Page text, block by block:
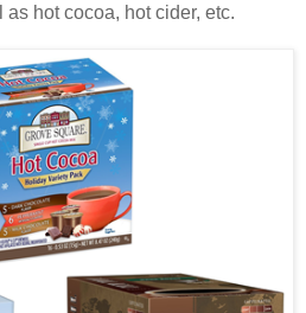
hot cocoa, hot cider, etc.